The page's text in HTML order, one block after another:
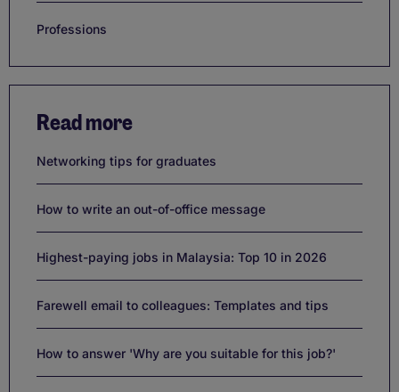
Professions
Read more
Networking tips for graduates
How to write an out-of-office message
Highest-paying jobs in Malaysia: Top 10 in 2026
Farewell email to colleagues: Templates and tips
How to answer 'Why are you suitable for this job?'